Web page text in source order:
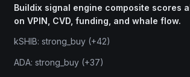
Buildix signal engine composite scores
on VPIN, CVD, funding, and whale flow.
kSHIB: strong_buy (+42)
ADA: strong_buy (+37)